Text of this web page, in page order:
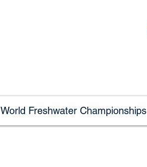
World Freshwater Championships